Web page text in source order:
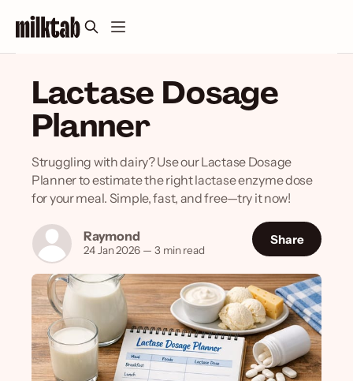
Lactase Dosage
Planner
Struggling with dairy? Use our Lactase Dosage
Planner to estimate the right lactase enzyme dose
for your meal. Simple, fast, and free—try it now!
Raymond
24 Jan 2026 — 3 min read
Share